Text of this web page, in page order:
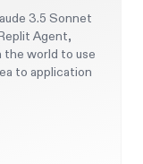
3.5 Sonnet
Agent,
the world to use
to application